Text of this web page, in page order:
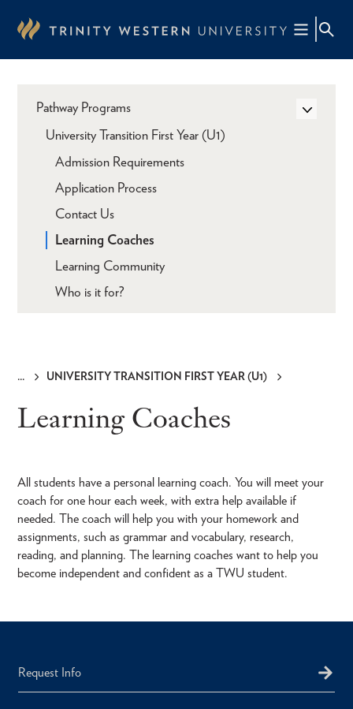
content
UNIVERSITY TRANSITION FIRST YEAR (U1)
Learning Coaches
All students have a personal learning coach. You will meet your
coach for one hour each week, with extra help available if
needed. The coach will help you with your homework and
assignments, such as grammar and vocabulary, research,
reading, and planning. The learning coaches want to help you
become independent and confident as a TWU student.
Pathway Programs
University Transition First Year (U1)
Admission Requirements
Application Process
Contact Us
Learning Coaches
Learning Community
Who is it for?
Request Info